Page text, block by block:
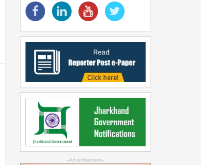
--Advertisement--